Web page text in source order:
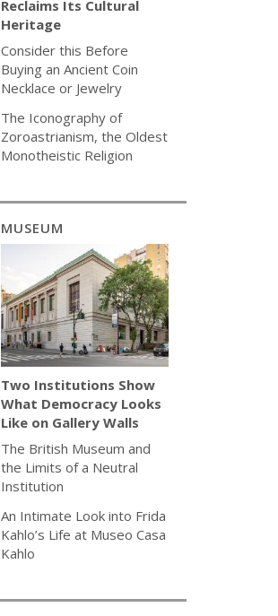
Reclaims Its Cultural
Heritage
Consider this Before
Buying an Ancient Coin
Necklace or Jewelry
The Iconography of
Zoroastrianism, the Oldest
Monotheistic Religion
MUSEUM
Two Institutions Show
What Democracy Looks
Like on Gallery Walls
The British Museum and
the Limits of a Neutral
Institution
An Intimate Look into Frida
Kahlo’s Life at Museo Casa
Kahlo